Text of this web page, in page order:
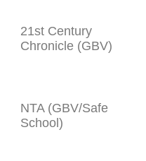
21st Century
Chronicle (GBV)
NTA (GBV/Safe
School)